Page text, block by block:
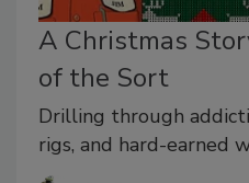
A Christmas
of the Sort
Drilling through
rigs, and hard-earned